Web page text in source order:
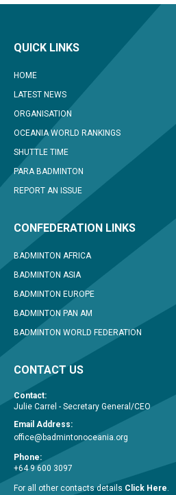
QUICK LINKS
HOME
LATEST NEWS
ORGANISATION
OCEANIA WORLD RANKINGS
SHUTTLE TIME
PARA BADMINTON
REPORT AN ISSUE
CONFEDERATION LINKS
BADMINTON AFRICA
BADMINTON ASIA
BADMINTON EUROPE
BADMINTON PAN AM
BADMINTON WORLD FEDERATION
CONTACT US
Contact:
Julie Carrel - Secretary General/CEO
Email Address:
office@badmintonoceania.org
Phone:
+64 9 600 3097
For all other contacts details Click Here.